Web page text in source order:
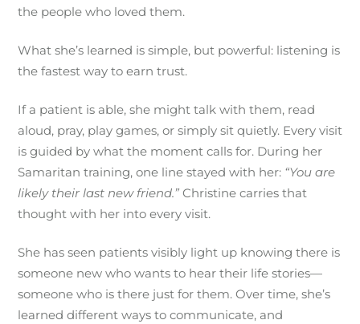
the people who loved them.
What she’s learned is simple, but powerful: listening is
the fastest way to earn trust.
If a patient is able, she might talk with them, read
aloud, pray, play games, or simply sit quietly. Every visit
is guided by what the moment calls for. During her
Samaritan training, one line stayed with her: “You are
likely their last new friend.” Christine carries that
thought with her into every visit.
She has seen patients visibly light up knowing there is
someone new who wants to hear their life stories—
someone who is there just for them. Over time, she’s
learned different ways to communicate, and